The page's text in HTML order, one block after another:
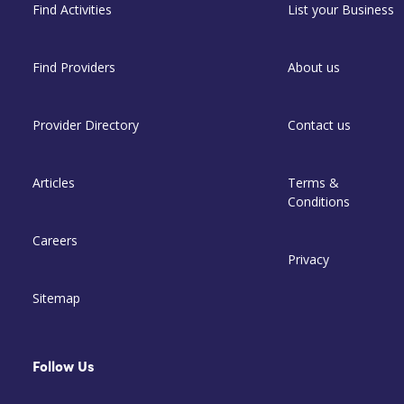
Find Activities
Find Providers
Provider Directory
Articles
Careers
Sitemap
List your Business
About us
Contact us
Terms &
Conditions
Privacy
Follow Us